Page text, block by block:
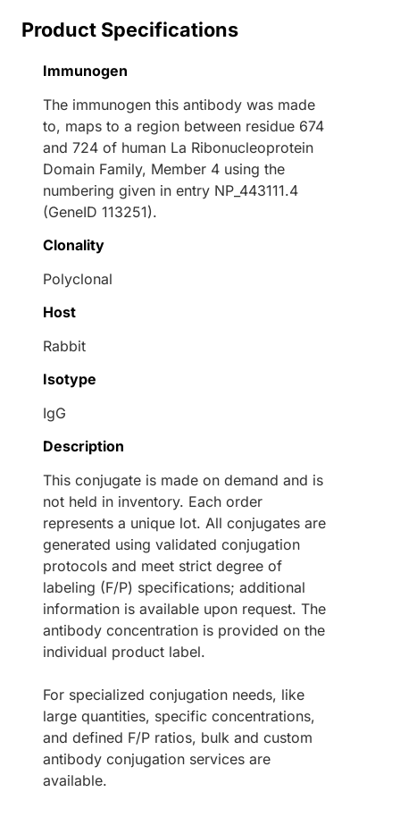
Product Specifications
Immunogen
The immunogen this antibody was made
to, maps to a region between residue 674
and 724 of human La Ribonucleoprotein
Domain Family, Member 4 using the
numbering given in entry NP_443111.4
(GeneID 113251).
Clonality
Polyclonal
Host
Rabbit
Isotype
IgG
Description
This conjugate is made on demand and is
not held in inventory. Each order
represents a unique lot. All conjugates are
generated using validated conjugation
protocols and meet strict degree of
labeling (F/P) specifications; additional
information is available upon request. The
antibody concentration is provided on the
individual product label.
For specialized conjugation needs, like
large quantities, specific concentrations,
and defined F/P ratios, bulk and custom
antibody conjugation services are
available.